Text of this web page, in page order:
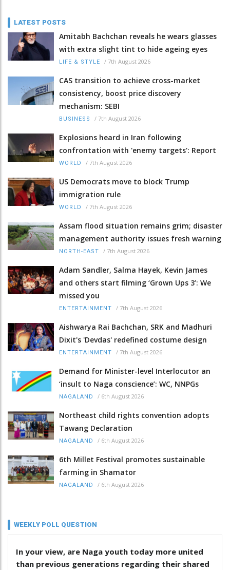
LATEST POSTS
Amitabh Bachchan reveals he wears glasses
with extra slight tint to hide ageing eyes
LIFE & STYLE / 7th August 2026
CAS transition to achieve cross-market
consistency, boost price discovery
mechanism: SEBI
BUSINESS / 7th August 2026
Explosions heard in Iran following
confrontation with 'enemy targets': Report
WORLD / 7th August 2026
US Democrats move to block Trump
immigration rule
WORLD / 7th August 2026
Assam flood situation remains grim; disaster
management authority issues fresh warning
NORTH-EAST / 7th August 2026
Adam Sandler, Salma Hayek, Kevin James
and others start filming ‘Grown Ups 3’: We
missed you
ENTERTAINMENT / 7th August 2026
Aishwarya Rai Bachchan, SRK and Madhuri
Dixit's 'Devdas' redefined costume design
ENTERTAINMENT / 7th August 2026
Demand for Minister-level Interlocutor an
‘insult to Naga conscience’: WC, NNPGs
NAGALAND / 6th August 2026
Northeast child rights convention adopts
Tawang Declaration
NAGALAND / 6th August 2026
6th Millet Festival promotes sustainable
farming in Shamator
NAGALAND / 6th August 2026
WEEKLY POLL QUESTION
In your view, are Naga youth today more united
than previous generations regarding their shared